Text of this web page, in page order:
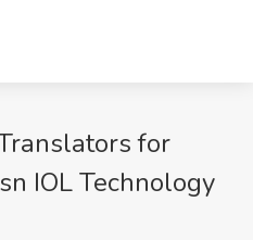
for
IOL Technology